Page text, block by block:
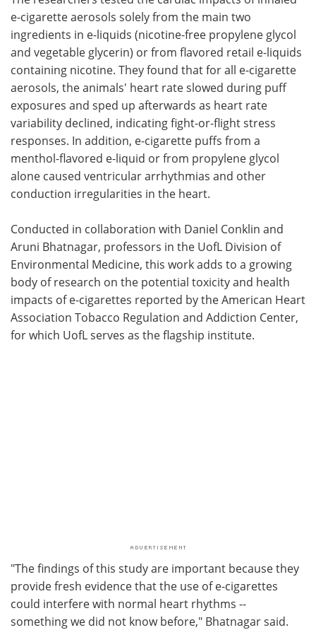
e-cigarette aerosols solely from the main two
ingredients in e-liquids (nicotine-free propylene glycol
and vegetable glycerin) or from flavored retail e-liquids
containing nicotine. They found that for all e-cigarette
aerosols, the animals' heart rate slowed during puff
exposures and sped up afterwards as heart rate
variability declined, indicating fight-or-flight stress
responses. In addition, e-cigarette puffs from a
menthol-flavored e-liquid or from propylene glycol
alone caused ventricular arrhythmias and other
conduction irregularities in the heart.
Conducted in collaboration with Daniel Conklin and
Aruni Bhatnagar, professors in the UofL Division of
Environmental Medicine, this work adds to a growing
body of research on the potential toxicity and health
impacts of e-cigarettes reported by the American Heart
Association Tobacco Regulation and Addiction Center,
for which UofL serves as the flagship institute.
"The findings of this study are important because they
provide fresh evidence that the use of e-cigarettes
could interfere with normal heart rhythms --
something we did not know before," Bhatnagar said.